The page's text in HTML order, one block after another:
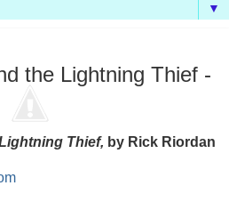
▼
the Lightning Thief -
Thief, by Rick Riordan